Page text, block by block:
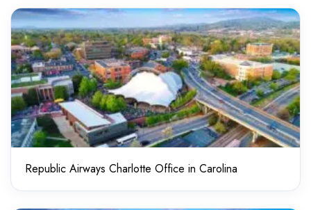
Republic Airways Charlotte Office in Carolina